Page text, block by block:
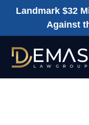
Landmark $32
Against